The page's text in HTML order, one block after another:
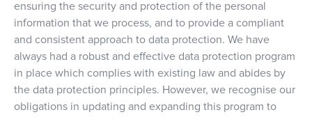
ensuring the security and protection of the personal
information that we process, and to provide a compliant
and consistent approach to data protection. We have
always had a robust and effective data protection program
in place which complies with existing law and abides by
the data protection principles. However, we recognise our
obligations in updating and expanding this program to